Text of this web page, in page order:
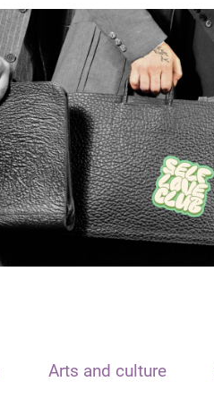
Arts and culture